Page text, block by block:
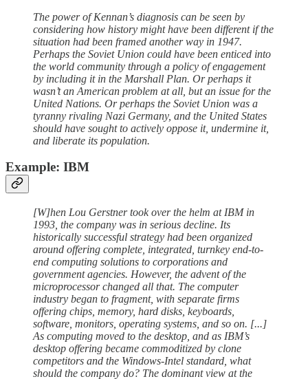
The power of Kennan’s diagnosis can be seen by
considering how history might have been different if the
situation had been framed another way in 1947.
Perhaps the Soviet Union could have been enticed into
the world community through a policy of engagement
by including it in the Marshall Plan. Or perhaps it
wasn’t an American problem at all, but an issue for the
United Nations. Or perhaps the Soviet Union was a
tyranny rivaling Nazi Germany, and the United States
should have sought to actively oppose it, undermine it,
and liberate its population.
Example: IBM
[W]hen Lou Gerstner took over the helm at IBM in
1993, the company was in serious decline. Its
historically successful strategy had been organized
around offering complete, integrated, turnkey end-to-
end computing solutions to corporations and
government agencies. However, the advent of the
microprocessor changed all that. The computer
industry began to fragment, with separate firms
offering chips, memory, hard disks, keyboards,
software, monitors, operating systems, and so on. [...]
As computing moved to the desktop, and as IBM’s
desktop offering became commoditized by clone
competitors and the Windows-Intel standard, what
should the company do? The dominant view at the